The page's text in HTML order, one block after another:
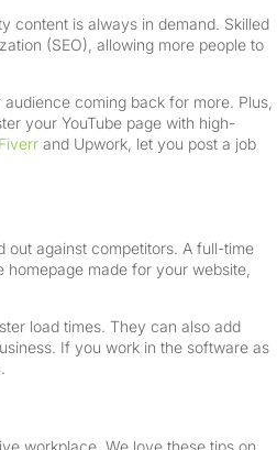
content is always in demand. Skilled
(SEO), allowing more people to
coming back for more. Plus,
your YouTube page with high-
Fiverr and Upwork, let you post a job
out against competitors. A full-time
homepage made for your website,
load times. They can also add
If you work in the software as
workplace. We love these tips on